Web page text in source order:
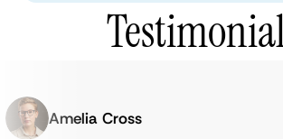
Amelia Cross